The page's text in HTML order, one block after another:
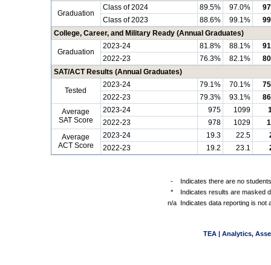
Graduation
Class of 2024 89.5% 97.0%
Class of 2023
88.6% 99.1%
College, Career, and Military Ready (Annual Graduates)
Graduation
2023-24 81.8% 88.1%
2022-23
76.3% 82.1%
SAT/ACT Results (Annual Graduates)
Tested
2023-24 79.1% 70.1%
2022-23
79.3% 93.1%
Average
SAT Score
2023-24 975 1099
2022-23
978 1029
Average
ACT Score
2023-24 19.3 22.5
2022-23
19.2 23.1
-
Indicates there are no
*
Indicates results are masked
n/a
Indicates data reporting is not
TEA | Analytics,